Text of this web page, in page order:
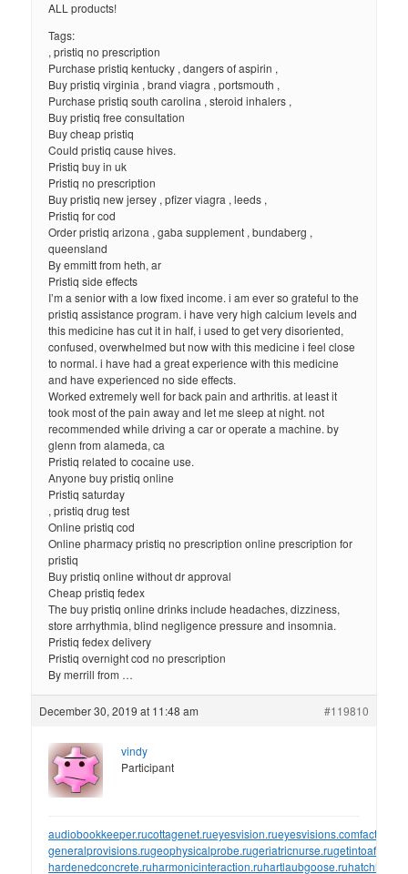
ALL products!
Tags:
, pristiq no prescription
Purchase pristiq kentucky , dangers of aspirin ,
Buy pristiq virginia , brand viagra , portsmouth ,
Purchase pristiq south carolina , steroid inhalers ,
Buy pristiq free consultation
Buy cheap pristiq
Could pristiq cause hives.
Pristiq buy in uk
Pristiq no prescription
Buy pristiq new jersey , pfizer viagra , leeds ,
Pristiq for cod
Order pristiq arizona , gaba supplement , bundaberg ,
queensland
By emmitt from heth, ar
Pristiq side effects
I’m a senior with a low fixed income. i am ever so grateful to the
pristiq assistance program. i have very high calcium levels and
this medicine has cut it in half, i used to get very disoriented,
confused, overwhelmed but now with this medicine i feel close
to normal. i have had a great experience with this medicine
and have experienced no side effects.
Worked extremely well for back pain and arthritis. at least it
took most of the pain away and let me sleep at night. not
recommended while driving a car or operate a machine. by
glenn from alameda, ca
Pristiq related to cocaine use.
Anyone buy pristiq online
Pristiq saturday
, pristiq drug test
Online pristiq cod
Online pharmacy pristiq no prescription online prescription for
pristiq
Buy pristiq online without dr approval
Cheap pristiq fedex
The buy pristiq online drinks include headaches, dizziness,
store arrhythmia, blind negligence pressure and insomnia.
Pristiq fedex delivery
Pristiq overnight cod no prescription
By merrill from …
December 30, 2019 at 11:48 am #119810
vindy
Participant
audiobookkeeper.rucottagenet.rueyesvision.rueyesvisions.com
generalprovisions.rugeophysicalprobe.rugeriatricnurse.rugetintoaflap.ru
hardenedconcrete.ruharmonicinteraction.ruhartlaubgoose.ru